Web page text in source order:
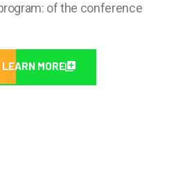
of the conference
LEARN MORE